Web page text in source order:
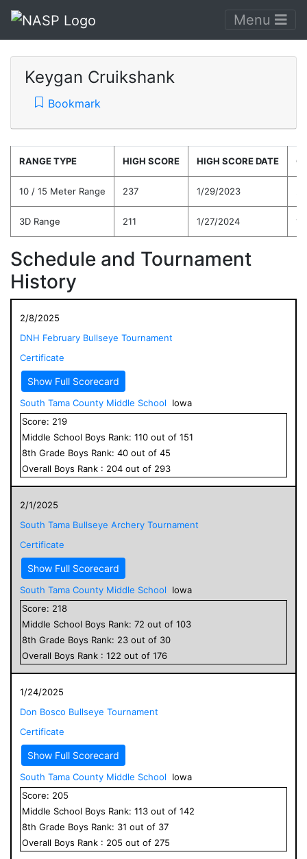
Menu
Keygan Cruikshank
Bookmark
RANGE TYPE HIGH SCORE HIGH SCORE DATE
10 / 15 Meter Range 237 1/29/2023
3D Range 211 1/27/2024
Schedule and Tournament
History
2/8/2025
DNH February Bullseye Tournament
Certificate
Show Full Scorecard
South Tama County Middle School
Iowa
Score: 219
Middle School Boys Rank: 110 out of 151
8th Grade Boys Rank: 40 out of 45
Overall Boys Rank : 204 out of 293
2/1/2025
South Tama Bullseye Archery Tournament
Certificate
Show Full Scorecard
South Tama County Middle School
Iowa
Score: 218
Middle School Boys Rank: 72 out of 103
8th Grade Boys Rank: 23 out of 30
Overall Boys Rank : 122 out of 176
1/24/2025
Don Bosco Bullseye Tournament
Certificate
Show Full Scorecard
South Tama County Middle School
Iowa
Score: 205
Middle School Boys Rank: 113 out of 142
8th Grade Boys Rank: 31 out of 37
Overall Boys Rank : 205 out of 275